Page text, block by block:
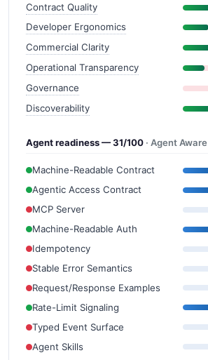
Contract Quality
Developer Ergonomics
Commercial Clarity
Operational Transparency
Governance
Discoverability
Agent readiness — 31/100 · Agent Aware
Machine-Readable Contract
Agentic Access Contract
MCP Server
Machine-Readable Auth
Idempotency
Stable Error Semantics
Request/Response Examples
Rate-Limit Signaling
Typed Event Surface
Agent Skills